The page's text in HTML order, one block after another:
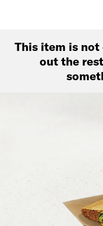
This item is
out the